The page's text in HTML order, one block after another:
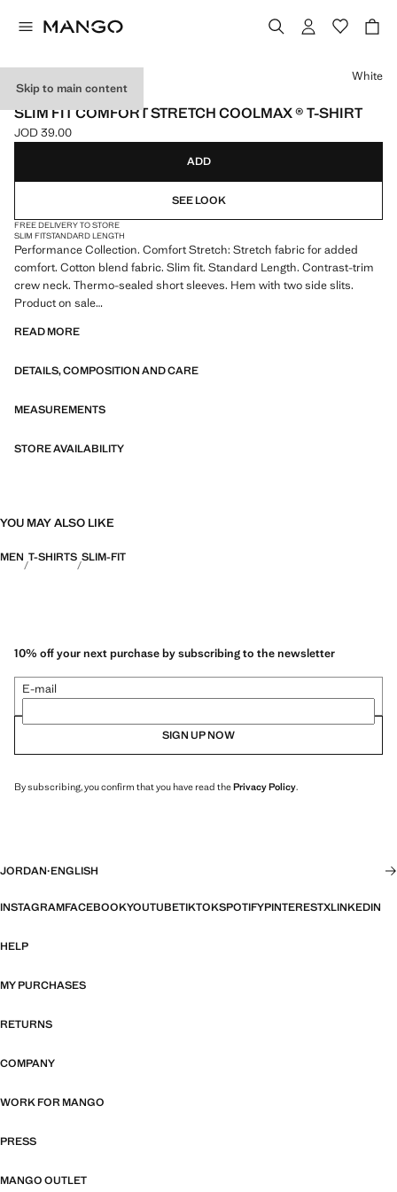
Skip to main content
PERFORMANCE
SLIM FIT COMFORT STRETCH COOLMAX ® T-SHIRT
Current price [JOD 39.00 ]
JOD 39.00
Select a colour
White
ADD
SEE LOOK
FREE DELIVERY TO STORE
SLIM FITSTANDARD LENGTH
Performance Collection. Comfort Stretch: Stretch fabric for added
comfort. Cotton blend fabric. Slim fit. Standard Length. Contrast-trim
crew neck. Thermo-sealed short sleeves. Hem with two side slits.
Product on sale
PERFORMANCE: A collection of garments crafted from technical
bi-stretch fabrics, quick-drying, easy ironing, thermoregulating,
categories: Thermoregulating, Functional and Comfort.
READ MORE
DETAILS, COMPOSITION AND CARE
MEASUREMENTS
STORE AVAILABILITY
YOU MAY ALSO LIKE
MEN T-SHIRTS SLIM-FIT
10% off your next purchase by subscribing to the newsletter
E-mail
SIGN UP NOW
By subscribing, you confirm that you have read thePrivacy Policy.
JORDAN·ENGLISH
INSTAGRAMFACEBOOKYOUTUBETIKTOKSPOTIFYPINTERESTXLINKEDIN
HELP
MY PURCHASES
RETURNS
COMPANY
WORK FOR MANGO
PRESS
MANGO OUTLET